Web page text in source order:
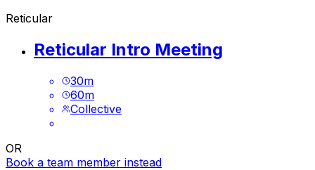
Reticular
Reticular Intro Meeting
30m
60m
Collective
OR
Book a team member instead